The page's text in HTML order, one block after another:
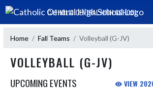
Skip Navigation Menu
CATHOLIC CENTRAL HIGH SCHOOL
Home Fall Teams Volleyball (G-JV)
VOLLEYBALL (G-JV)
UPCOMING EVENTS VIEW